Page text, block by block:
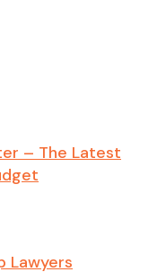
– The Latest
Lawyers